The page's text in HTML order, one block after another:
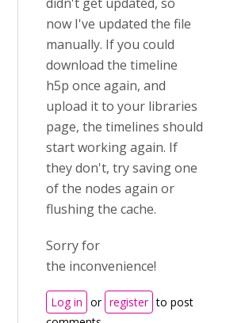
now I've updated the file
manually. If you could
download the timeline
h5p once again, and
upload it to your libraries
page, the timelines should
start working again. If
they don't, try saving one
of the nodes again or
flushing the cache.
Sorry for
the inconvenience!
Log in or register to post